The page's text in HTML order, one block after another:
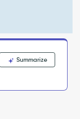
Summarize